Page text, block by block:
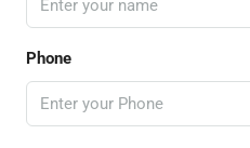
Phone